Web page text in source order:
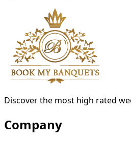
Discover the most high rated
Company